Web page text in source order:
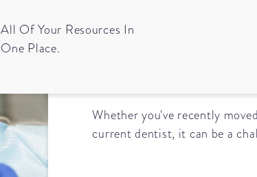
All Of Your Resources In
One Place.
Tips for
Whether you've recently
current dentist, it can be a